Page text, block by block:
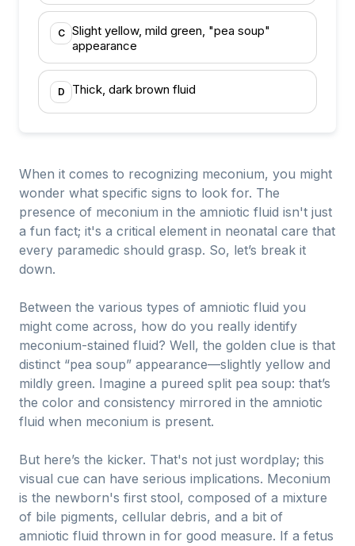
C
Slight yellow, mild green, "pea soup"
appearance
D Thick, dark brown fluid
When it comes to recognizing meconium, you might
wonder what specific signs to look for. The
presence of meconium in the amniotic fluid isn't just
a fun fact; it's a critical element in neonatal care that
every paramedic should grasp. So, let’s break it
down.
Between the various types of amniotic fluid you
might come across, how do you really identify
meconium-stained fluid? Well, the golden clue is that
distinct “pea soup” appearance—slightly yellow and
mildly green. Imagine a pureed split pea soup: that’s
the color and consistency mirrored in the amniotic
fluid when meconium is present.
But here’s the kicker. That's not just wordplay; this
visual cue can have serious implications. Meconium
is the newborn's first stool, composed of a mixture
of bile pigments, cellular debris, and a bit of
amniotic fluid thrown in for good measure. If a fetus